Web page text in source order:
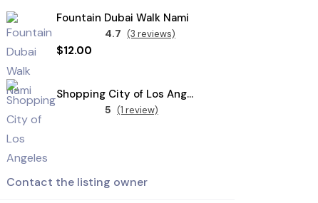
Fountain Dubai Walk Nami
4.7 (3 reviews)
$12.00
Shopping City of Los Angeles
5 (1 review)
Contact the listing owner